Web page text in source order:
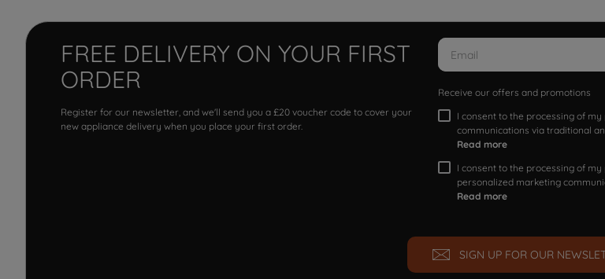
FREE DELIVERY ON YOUR FIRST
ORDER
Register for our newsletter, and we'll send you a £20 voucher code to cover your
new appliance delivery when you place your first order.
Receive our offers and promotions
I consent to the processing of
communications via traditional
Read more
I consent to the processing of
personalized marketing
Read more
SIGN UP FOR OUR